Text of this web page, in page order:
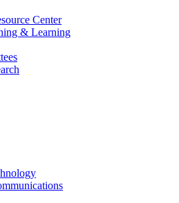
Center
& Learning